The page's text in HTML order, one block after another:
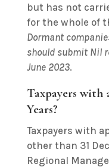
but has not
for the whole of
Dormant
should submit Nil
June 2023.
Taxpayers
Years?
Taxpayers with
other than 31
Regional